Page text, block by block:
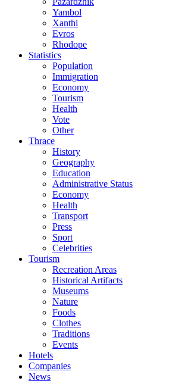
Yambol
Xanthi
Evros
Rhodope
Statistics
Population
Immigration
Economy
Tourism
Health
Vote
Other
Thrace
History
Geography
Education
Administrative Status
Economy
Health
Transport
Press
Sport
Celebrities
Tourism
Recreation Areas
Historical Artifacts
Museums
Nature
Foods
Clothes
Traditions
Events
Hotels
Companies
News